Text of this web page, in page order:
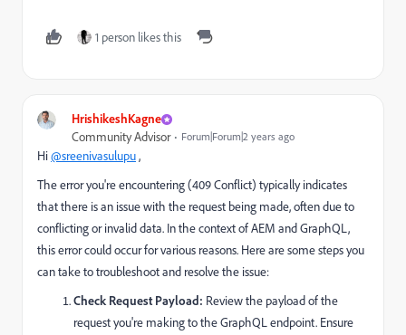
1 person likes this
HrishikeshKagne
Community Advisor Forum|Forum|2 years ago
Hi@sreenivasulupu,
The error you're encountering (409 Conflict) typically indicates
that there is an issue with the request being made, often due to
conflicting or invalid data. In the context of AEM and GraphQL,
this error could occur for various reasons. Here are some steps you
can take to troubleshoot and resolve the issue:
Check Request Payload: Review the payload of the
request you're making to the GraphQL endpoint. Ensure